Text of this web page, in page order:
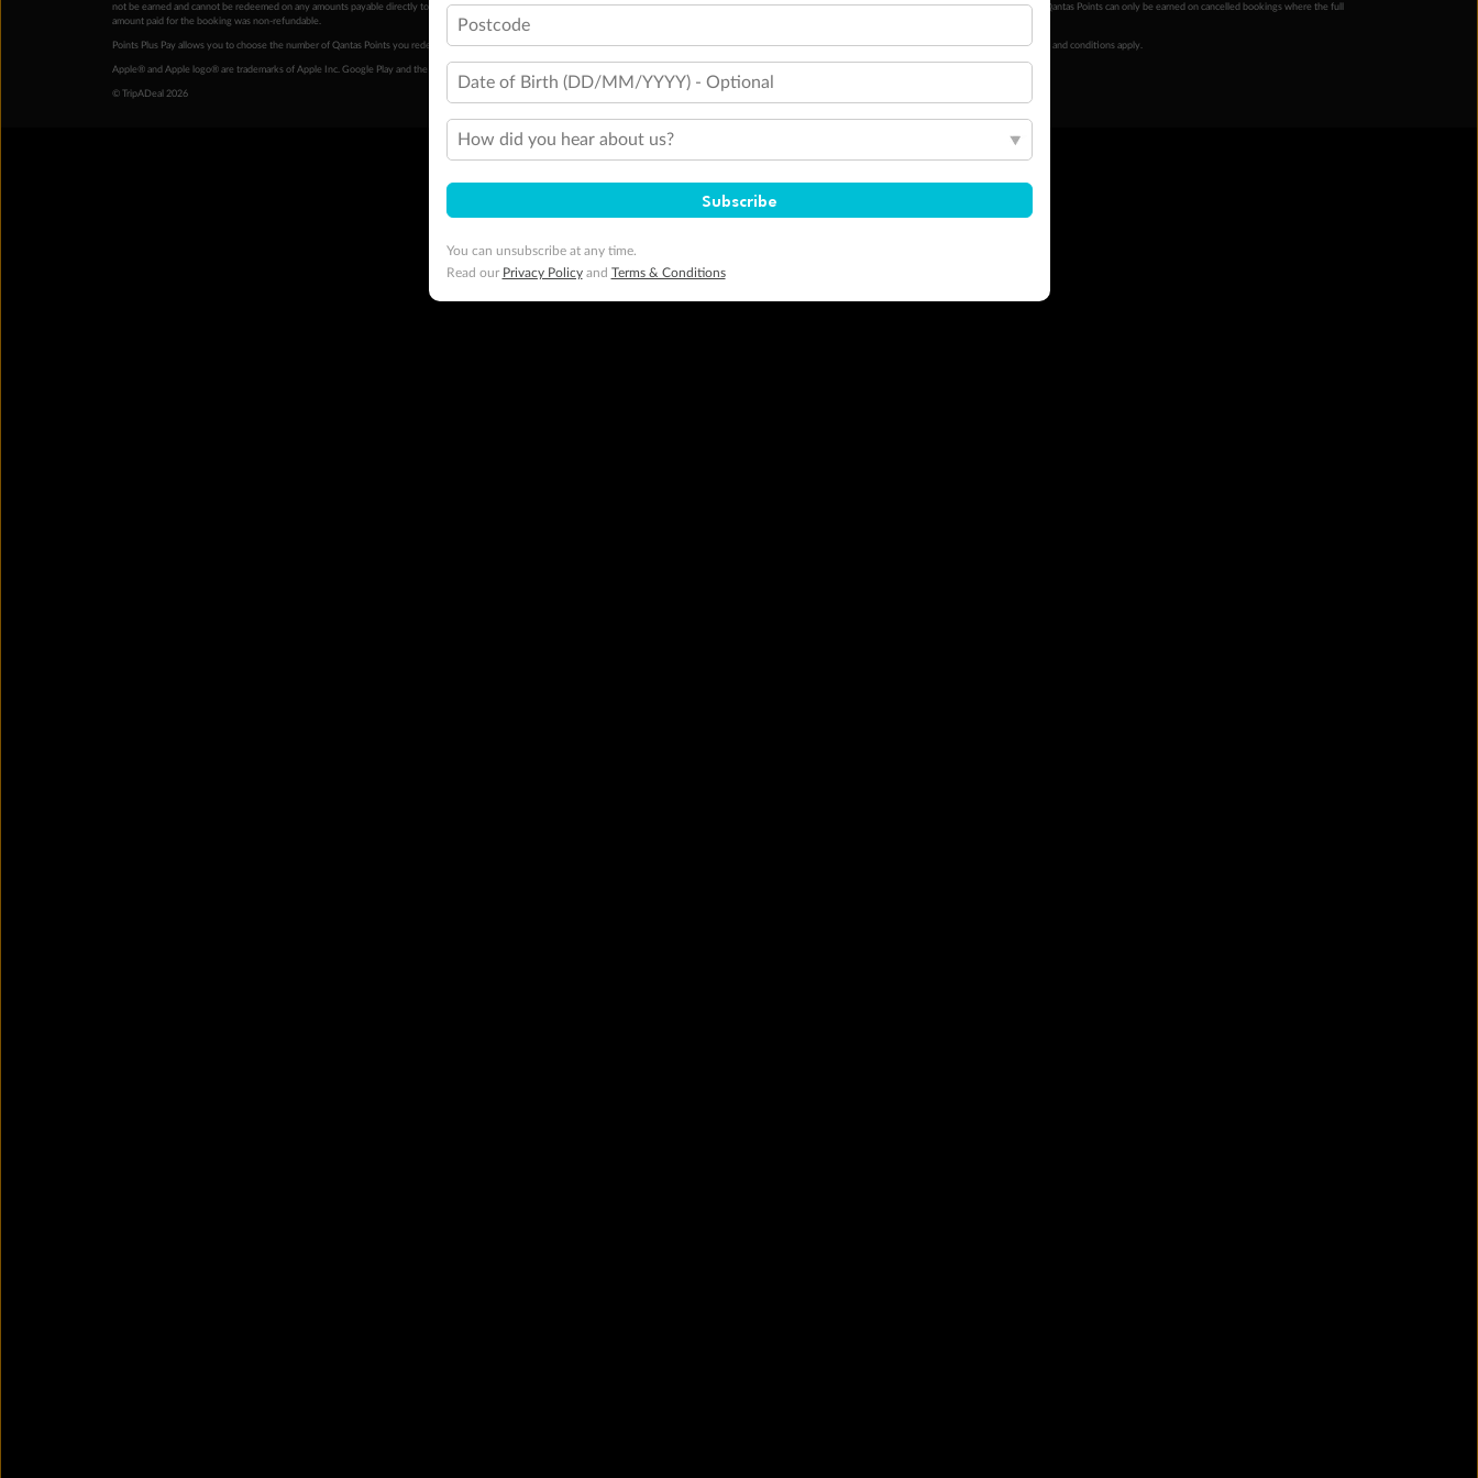
not be earned and cannot be redeemed on any amounts payable directly to the hotel. Conditions apply. Qantas Points will be credited to a member's account up to 8 weeks after hotel check-out, cruise, or tour completion. Qantas Points can only be earned on cancelled bookings where the full
amount paid for the booking was non-refundable.
Points Plus Pay allows you to choose the number of Qantas Points you redeem above the minimum level of 4,000 and pay for the remainder of the booking value with an accepted payment method. TripADeal booking terms and conditions apply.
Apple® and Apple logo® are trademarks of Apple Inc. Google Play and the Google Play logo are trademarks of Google LLC.
© TripADeal 2026
Postcode
Date of Birth (DD/MM/YYYY) - Optional
How did you hear about us?
Subscribe
You can unsubscribe at any time.
Read our Privacy Policyand Terms & Conditions